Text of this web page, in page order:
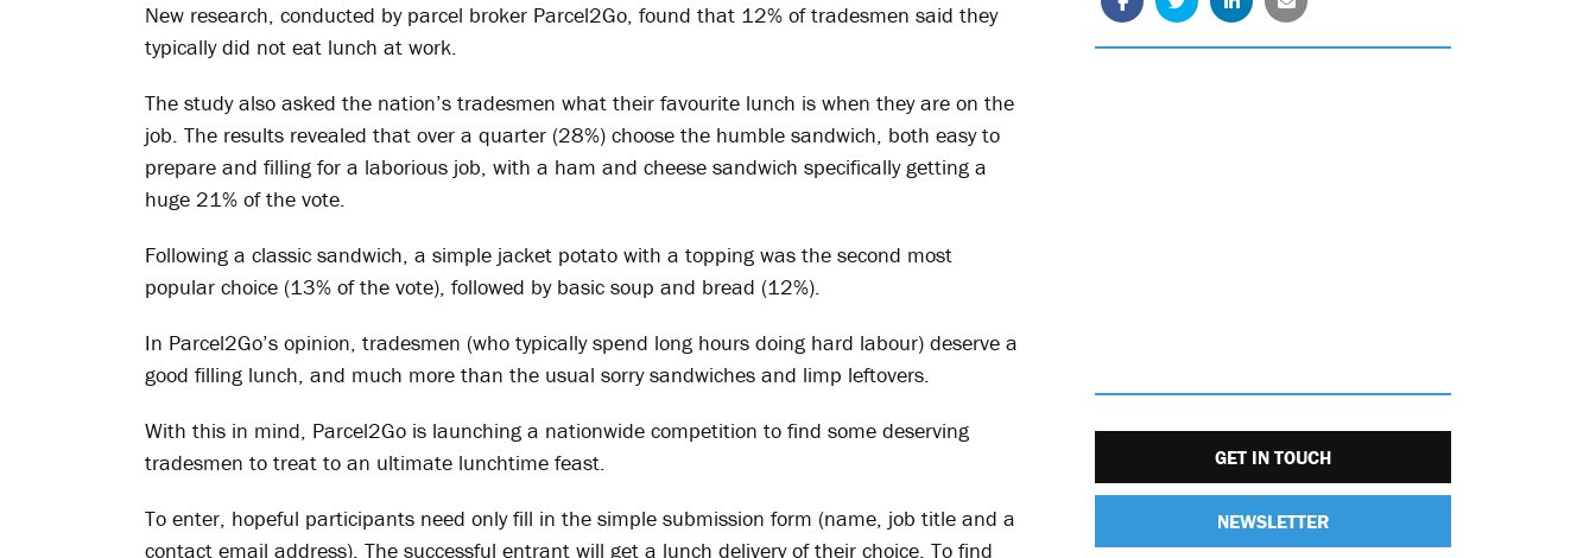
New research, conducted by parcel broker Parcel2Go, found that 12% of tradesmen said they
typically did not eat lunch at work.
The study also asked the nation’s tradesmen what their favourite lunch is when they are on the
job. The results revealed that over a quarter (28%) choose the humble sandwich, both easy to
prepare and filling for a laborious job, with a ham and cheese sandwich specifically getting a
huge 21% of the vote.
Following a classic sandwich, a simple jacket potato with a topping was the second most
popular choice (13% of the vote), followed by basic soup and bread (12%).
In Parcel2Go’s opinion, tradesmen (who typically spend long hours doing hard labour) deserve a
good filling lunch, and much more than the usual sorry sandwiches and limp leftovers.
With this in mind, Parcel2Go is launching a nationwide competition to find some deserving
tradesmen to treat to an ultimate lunchtime feast.
To enter, hopeful participants need only fill in the simple submission form (name, job title and a
contact email address). The successful entrant will get a lunch delivery of their choice. To find
GET IN TOUCH
NEWSLETTER